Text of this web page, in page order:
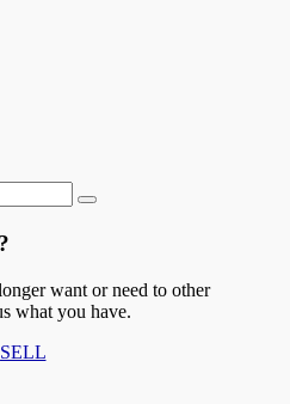
want or need to other
what you have.
SELL